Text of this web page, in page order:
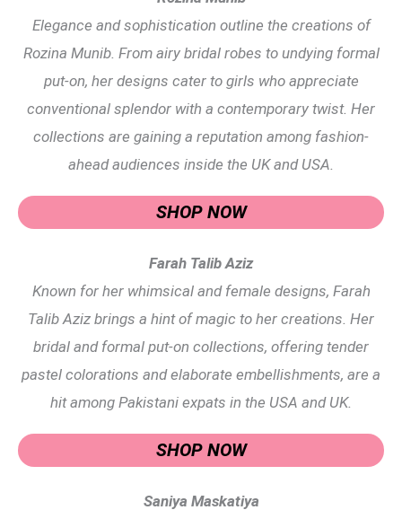
Elegance and sophistication outline the creations of
Rozina Munib. From airy bridal robes to undying formal
put-on, her designs cater to girls who appreciate
conventional splendor with a contemporary twist. Her
collections are gaining a reputation among fashion-
ahead audiences inside the UK and USA.
SHOP NOW
Farah Talib Aziz
Known for her whimsical and female designs, Farah
Talib Aziz brings a hint of magic to her creations. Her
bridal and formal put-on collections, offering tender
pastel colorations and elaborate embellishments, are a
hit among Pakistani expats in the USA and UK.
SHOP NOW
Saniya Maskatiya